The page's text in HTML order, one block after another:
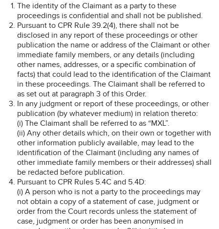
The identity of the Claimant as a party to these
proceedings is confidential and shall not be published.
Pursuant to CPR Rule 39.2(4), there shall not be
disclosed in any report of these proceedings or other
publication the name or address of the Claimant or other
immediate family members, or any details (including
other names, addresses, or a specific combination of
facts) that could lead to the identification of the Claimant
in these proceedings. The Claimant shall be referred to
as set out at paragraph 3 of this Order.
In any judgment or report of these proceedings, or other
publication (by whatever medium) in relation thereto:
(i) The Claimant shall be referred to as “MXL”.
(ii) Any other details which, on their own or together with
other information publicly available, may lead to the
identification of the Claimant (including any names of
other immediate family members or their addresses) shall
be redacted before publication.
Pursuant to CPR Rules 5.4C and 5.4D:
(i) A person who is not a party to the proceedings may
not obtain a copy of a statement of case, judgment or
order from the Court records unless the statement of
case, judgment or order has been anonymised in